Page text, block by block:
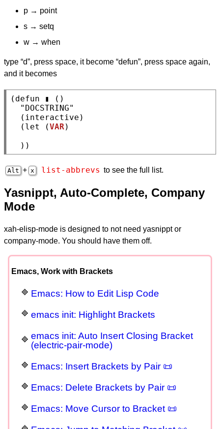
p → point
s → setq
w → when
type “d”, press space, it become “defun”, press space again,
and it becomes
( defun ▮ ()
"DOCSTRING"
  (
interactive )
  (
let (VAR)
  ))
Alt + x list-abbrevs to see the full list.
Yasnippt, Auto-Complete, Company
Mode
xah-elisp-mode is designed to not need yasnippt or
company-mode. You should have them off.
Emacs, Work with Brackets
Emacs: How to Edit Lisp Code
emacs init: Highlight Brackets
emacs init: Auto Insert Closing Bracket
(electric-pair-mode)
Emacs: Insert Brackets by Pair 📜
Emacs: Delete Brackets by Pair 📜
Emacs: Move Cursor to Bracket 📜